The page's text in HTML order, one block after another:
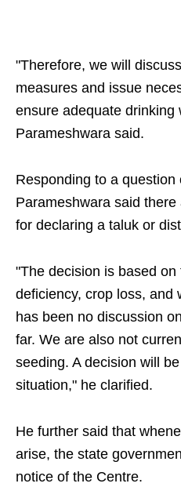
"Therefore, we will
measures and issue
ensure adequate drinking
Parameshwara said.
Responding to a
Parameshwara said
for declaring a taluk or
"The decision is based on
deficiency, crop loss, and
has been no discussion
far. We are also not
seeding. A decision will
situation," he clarified.
He further said that
arise, the state
notice of the Centre.